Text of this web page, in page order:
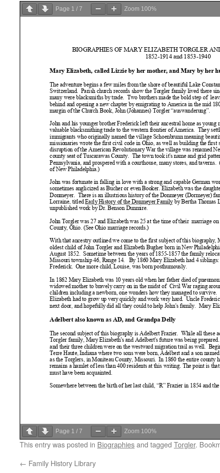
Page 1 / 7 Zoom 100%
Page 1 / 7 Zoom 100%
This entry was posted in Biographiesand tagged Torgler.
← Family History Library